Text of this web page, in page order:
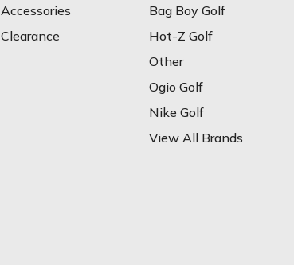
Accessories
Clearance
Bag Boy Golf
Hot-Z Golf
Other
Ogio Golf
Nike Golf
View All Brands